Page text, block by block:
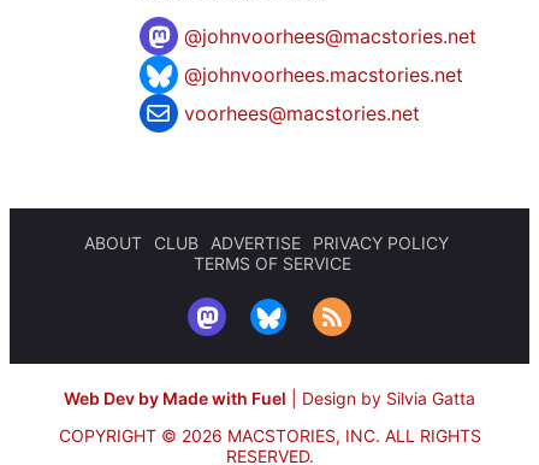
@johnvoorhees@macstories.net
@johnvoorhees.macstories.net
voorhees@macstories.net
ABOUT CLUB ADVERTISE
PRIVACY POLICY
TERMS OF SERVICE
Web Dev by Made with Fuel
Design by Silvia Gatta
COPYRIGHT © 2026 MACSTORIES, INC. ALL RIGHTS
RESERVED.